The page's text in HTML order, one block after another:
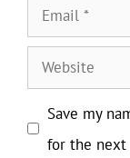
Email
Website
Save my
for the